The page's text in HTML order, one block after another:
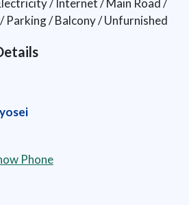
Parking / Balcony / Unfurnished
Phone